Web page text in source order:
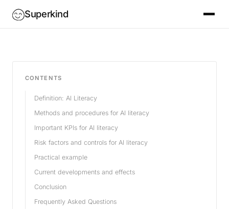
Superkind
CONTENTS
Definition: AI Literacy
Methods and procedures for AI literacy
Important KPIs for AI literacy
Risk factors and controls for AI literacy
Practical example
Current developments and effects
Conclusion
Frequently Asked Questions